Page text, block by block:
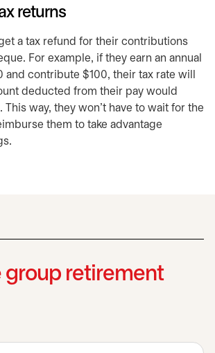
returns
a tax refund for their contributions
For example, if they earn an annual
and contribute $100, their tax rate will
deducted from their pay would
way, they won’t have to wait for the
them to take advantage
group retirement